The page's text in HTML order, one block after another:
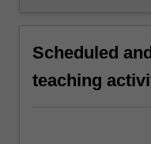
Scheduled
teaching